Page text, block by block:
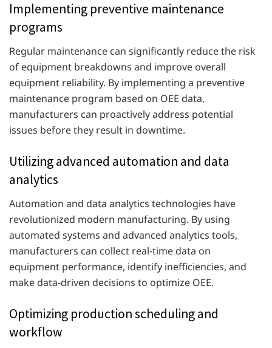
Implementing preventive maintenance
programs
Regular maintenance can significantly reduce the risk
of equipment breakdowns and improve overall
equipment reliability. By implementing a preventive
maintenance program based on OEE data,
manufacturers can proactively address potential
issues before they result in downtime.
Utilizing advanced automation and data
analytics
Automation and data analytics technologies have
revolutionized modern manufacturing. By using
automated systems and advanced analytics tools,
manufacturers can collect real-time data on
equipment performance, identify inefficiencies, and
make data-driven decisions to optimize OEE.
Optimizing production scheduling and
workflow